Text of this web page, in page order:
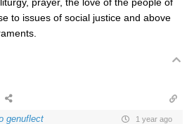
to issues of social justice and above
genuflect 1 year ago